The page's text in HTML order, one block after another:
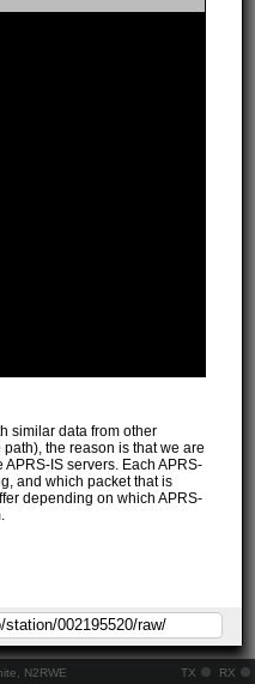
N2RWE TX RX
similar data from other
the reason is that we are
IS servers. Each APRS-
and which packet that is
depending on which APRS-